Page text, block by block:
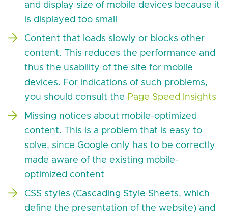
and display size of mobile devices because it
is displayed too small
Content that loads slowly or blocks other
content. This reduces the performance and
thus the usability of the site for mobile
devices. For indications of such problems,
you should consult the Page Speed Insights
Missing notices about mobile-optimized
content. This is a problem that is easy to
solve, since Google only has to be correctly
made aware of the existing mobile-
optimized content
CSS styles (Cascading Style Sheets, which
define the presentation of the website) and